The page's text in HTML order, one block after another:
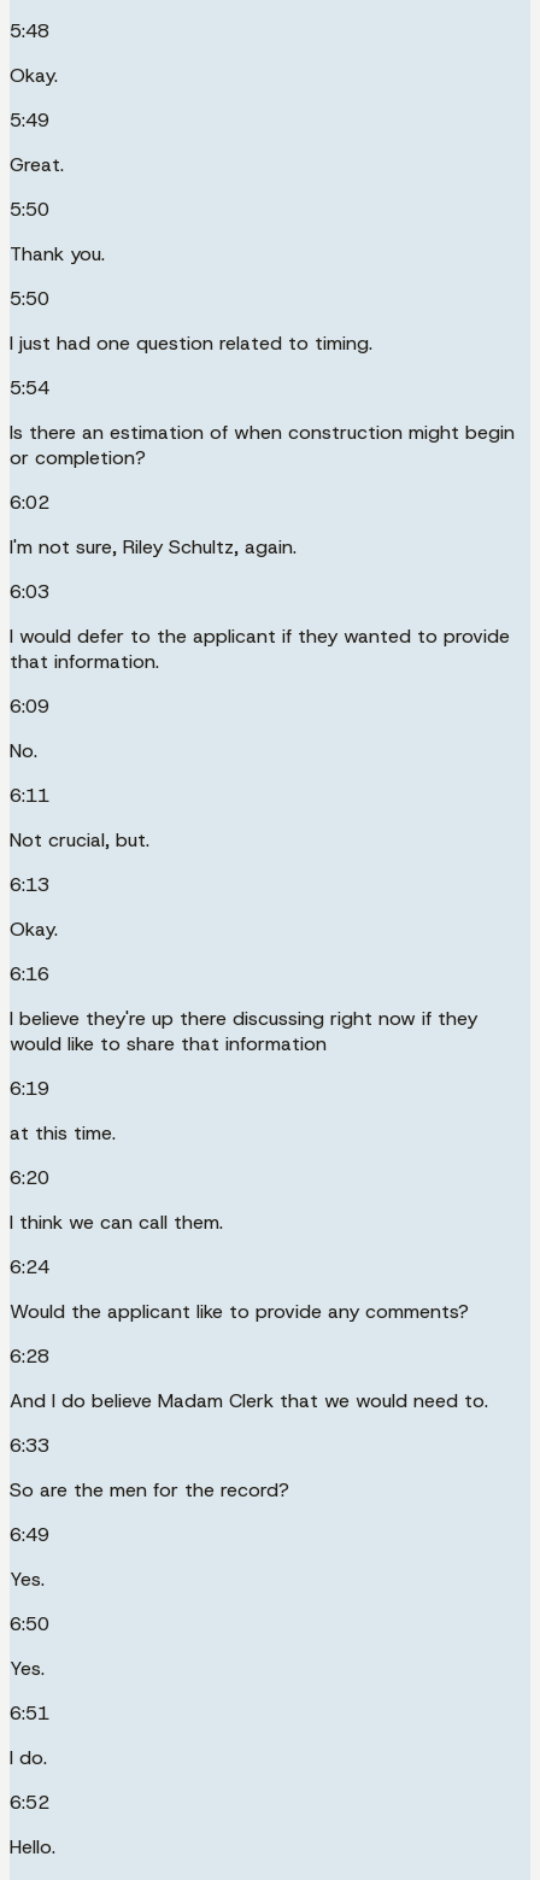
5:48
Okay.
5:49
Great.
5:50
Thank you.
5:50
I just had one question related to timing.
5:54
Is there an estimation of when construction might begin
or completion?
6:02
I'm not sure, Riley Schultz, again.
6:03
I would defer to the applicant if they wanted to provide
that information.
6:09
No.
6:11
Not crucial, but.
6:13
Okay.
6:16
I believe they're up there discussing right now if they
would like to share that information
6:19
at this time.
6:20
I think we can call them.
6:24
Would the applicant like to provide any comments?
6:28
And I do believe Madam Clerk that we would need to.
6:33
So are the men for the record?
6:49
Yes.
6:50
Yes.
6:51
I do.
6:52
Hello.